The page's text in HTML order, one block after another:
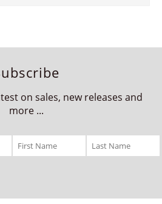
on sales, new releases and
more ...